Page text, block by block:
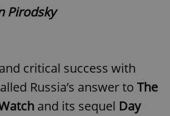
Pirodsky
critical success with
Russia’s answer to The
and its sequel Day